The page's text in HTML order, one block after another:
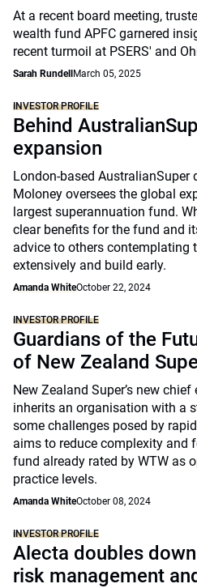
At a recent board meeting,
wealth fund APFC garnered
recent turmoil at PSERS' and
Sarah Rundell March 05, 2025
INVESTOR PROFILE
Behind
expansion
London-based AustralianSuper
Moloney oversees the global
largest superannuation fund.
clear benefits for the fund and
advice to others contemplating
extensively and build early.
Amanda WhiteOctober 22, 2024
INVESTOR PROFILE
Guardians of the
of New Zealand
New Zealand Super’s new
inherits an organisation with a
some challenges posed by
aims to reduce complexity and
fund already rated by WTW as
practice levels.
Amanda WhiteOctober 08, 2024
INVESTOR PROFILE
Alecta doubles
risk management